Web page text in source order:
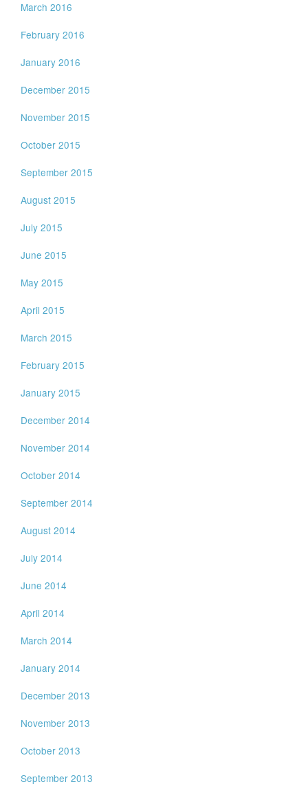
March 2016
February 2016
January 2016
December 2015
November 2015
October 2015
September 2015
August 2015
July 2015
June 2015
May 2015
April 2015
March 2015
February 2015
January 2015
December 2014
November 2014
October 2014
September 2014
August 2014
July 2014
June 2014
April 2014
March 2014
January 2014
December 2013
November 2013
October 2013
September 2013